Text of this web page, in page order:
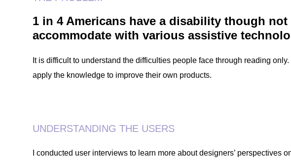
1 in 4 Americans have a disability though
accommodate with various assistive
It is difficult to understand the difficulties people face through reading
apply the knowledge to improve their own products.
UNDERSTANDING THE USERS
I conducted user interviews to learn more about designers’